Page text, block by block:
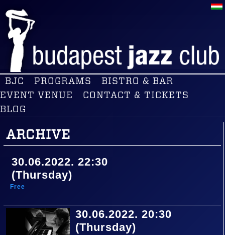
BJC PROGRAMS
BISTRO & BAR
EVENT VENUE
CONTACT & TICKETS
BLOG
ARCHIVE
30.06.2022. 22:30
(Thursday)
Free
30.06.2022. 20:30
(Thursday)